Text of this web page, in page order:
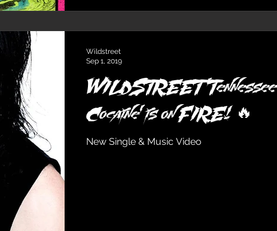
WILDSTREET 'Tennessee
Cocaine' is on FIRE! 🔥
New Single & Music Video
Wildstreet
Sep 1, 2019